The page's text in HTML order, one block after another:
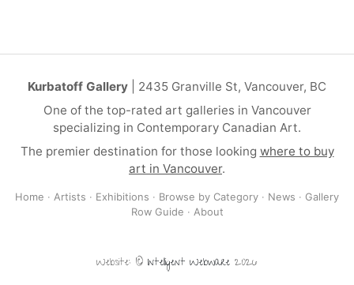
Kurbatoff Gallery | 2435 Granville St, Vancouver, BC
One of the top-rated art galleries in Vancouver
specializing in Contemporary Canadian Art.
The premier destination for those looking where to buy
art in Vancouver.
Home · Artists · Exhibitions · Browse by Category · News · Gallery
Row Guide · About
Website: © Intelligent Webware 2026